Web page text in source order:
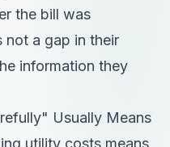
the bill was
a gap in their
information they
Usually Means
utility costs means